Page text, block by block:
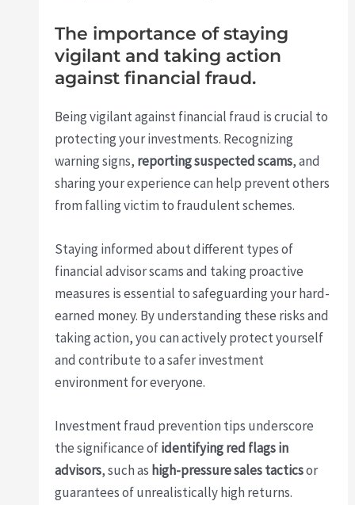
The importance of staying
vigilant and taking action
against financial fraud.
Being vigilant against financial fraud is crucial to
protecting your investments. Recognizing
warning signs, reporting suspected scams, and
sharing your experience can help prevent others
from falling victim to fraudulent schemes.
Staying informed about different types of
financial advisor scams and taking proactive
measures is essential to safeguarding your hard-
earned money. By understanding these risks and
taking action, you can actively protect yourself
and contribute to a safer investment
environment for everyone.
Investment fraud prevention tips underscore
the significance ofidentifying red flags in
advisors, such as high-pressure sales tacticsor
guarantees of unrealistically high returns.